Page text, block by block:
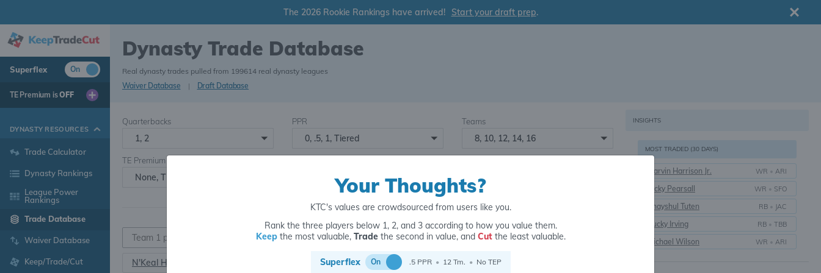
The 2026 Rookie Rankings have arrived! Start your draft prep.
Superflex On
TE Premium isOFF
DYNASTY RESOURCES
Trade Calculator
Dynasty Rankings
League Power
Rankings
Trade Database
Waiver Database
Keep/Trade/Cut
Dynasty Trade Database
Real dynasty trades pulled from 199614 real dynasty leagues
Waiver Database
| Draft Database
Quarterbacks
1, 2
PPR
0, .5, 1, Tiered
Teams
8, 10, 12, 14, 16
TE Premium
None, TE+, TE++, TE+++ 2
N'Keal Harry
for
INSIGHTS
MOST TRADED (30 DAYS)
Marvin Harrison Jr. WR • ARI
Ricky Pearsall WR • SFO
Bhayshul Tuten RB • JAC
Bucky Irving RB • TBB
Michael Wilson WR • ARI
Your Thoughts?
KTC's values are crowdsourced from users like you.
Rank the three players below 1, 2, and 3 according to how you value them.
Keepthe most valuable, Tradethe second in value, and Cutthe least valuable.
Superflex On .5 PPR • 12 Tm. • No TEP